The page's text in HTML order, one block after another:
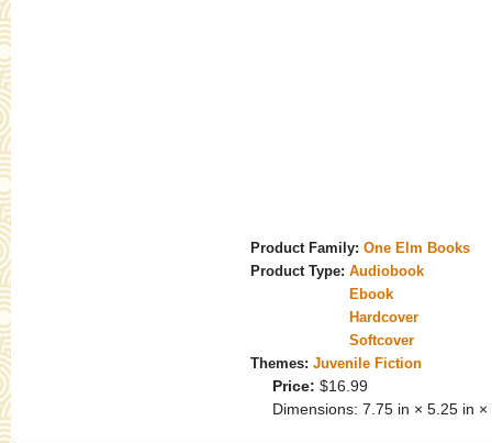
Product Family: One Elm Books
Product Type: Audiobook
Ebook
Hardcover
Softcover
Themes: Juvenile Fiction
Price: $16.99
Dimensions: 7.75 in × 5.25 in ×